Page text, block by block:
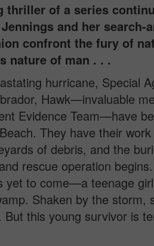
thriller of a series
and her search-
confront the fury of
nature of man . . .
hurricane, Special
Hawk—invaluable
Evidence Team—have
They have their
of debris, and the
rescue operation
yet to come—a teenage
Shaken by the storm,
this young survivor is